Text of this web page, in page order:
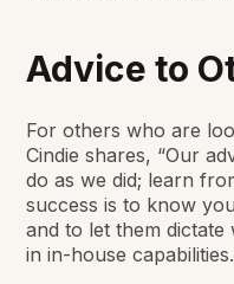
Advice to
For others who are
Cindie shares, “Our
do as we did; learn
success is to know
and to let them
in in-house